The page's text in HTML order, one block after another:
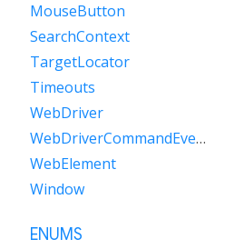
MouseButton
SearchContext
TargetLocator
Timeouts
WebDriver
WebDriverCommandEvent
WebElement
Window
ENUMS